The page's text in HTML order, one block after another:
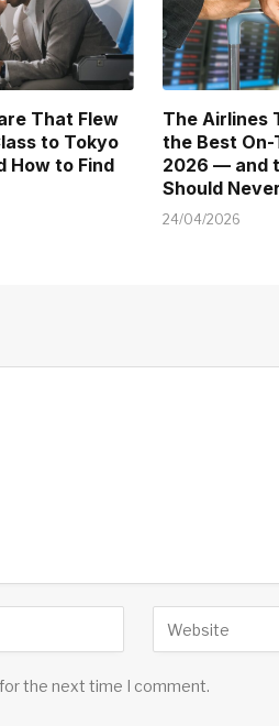
That Flew
to Tokyo
How to Find
The Airlines
the Best On-
2026 — and
Should
24/04/2026
the next time I comment.